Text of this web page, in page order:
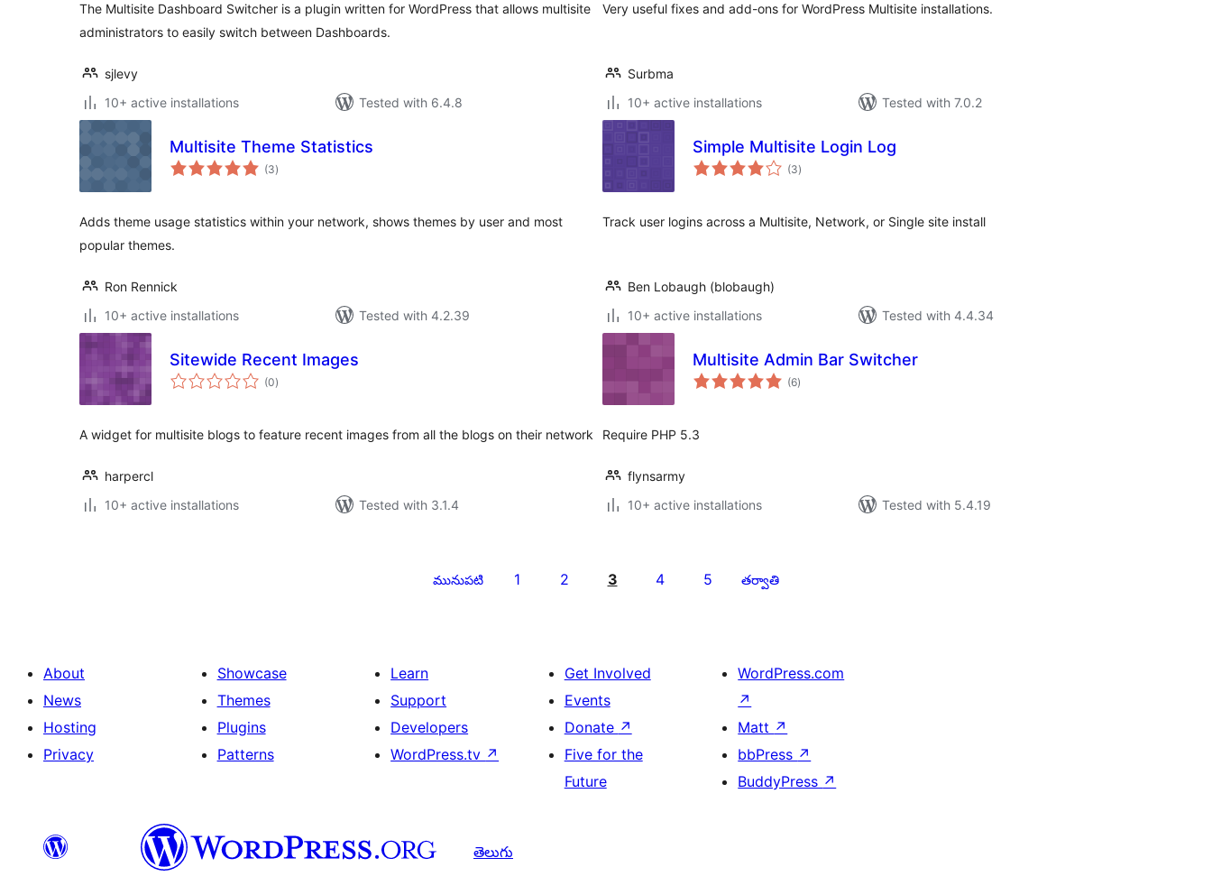
The Multisite Dashboard Switcher is a plugin written for WordPress that allows multisite
administrators to easily switch between Dashboards.
sjlevy
10+ active installations
Tested with 6.4.8
Very useful fixes and add-ons for WordPress Multisite installations.
Surbma
10+ active installations
Tested with 7.0.2
Multisite Theme Statistics
(3total
ratings
)
Adds theme usage statistics within your network, shows themes by user and most
popular themes.
Ron Rennick
10+ active installations
Tested with 4.2.39
Simple Multisite Login Log
(3total
ratings
)
Track user logins across a Multisite, Network, or Single site install
Ben Lobaugh (blobaugh)
10+ active installations
Tested with 4.4.34
Sitewide Recent Images
(0total
ratings
)
A widget for multisite blogs to feature recent images from all the blogs on their network
harpercl
10+ active installations
Tested with 3.1.4
Multisite Admin Bar Switcher
(6total
ratings
)
Require PHP 5.3
flynsarmy
10+ active installations
Tested with 5.4.19
మునుపటి 1 2 3 4 5 తర్వాతి
About
News
Hosting
Privacy
Showcase
Themes
Plugins
Patterns
Learn
Support
Developers
WordPress.tv ↗
Get Involved
Events
Donate ↗
Five for the
Future
WordPress.com
↗
Matt ↗
bbPress ↗
BuddyPress ↗
తెలుగు